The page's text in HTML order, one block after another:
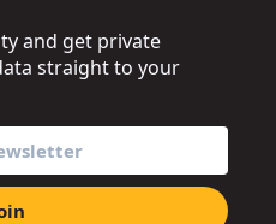
and get private
straight to your